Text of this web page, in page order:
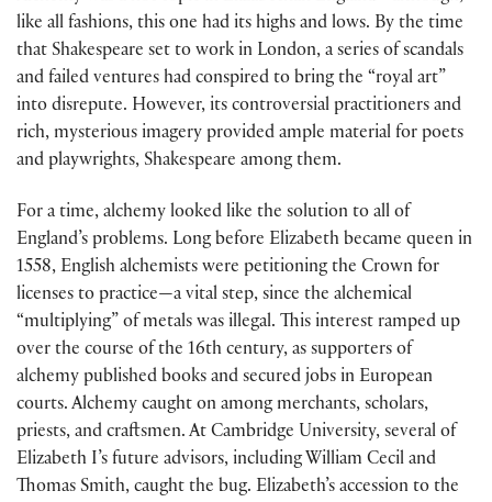
like all fashions, this one had its highs and lows. By the time
that Shakespeare set to work in London, a series of scandals
and failed ventures had conspired to bring the “royal art”
into disrepute. However, its controversial practitioners and
rich, mysterious imagery provided ample material for poets
and playwrights, Shakespeare among them.
For a time, alchemy looked like the solution to all of
England’s problems. Long before Elizabeth became queen in
1558, English alchemists were petitioning the Crown for
licenses to practice—a vital step, since the alchemical
“multiplying” of metals was illegal. This interest ramped up
over the course of the 16th century, as supporters of
alchemy published books and secured jobs in European
courts. Alchemy caught on among merchants, scholars,
priests, and craftsmen. At Cambridge University, several of
Elizabeth I’s future advisors, including William Cecil and
Thomas Smith, caught the bug. Elizabeth’s accession to the